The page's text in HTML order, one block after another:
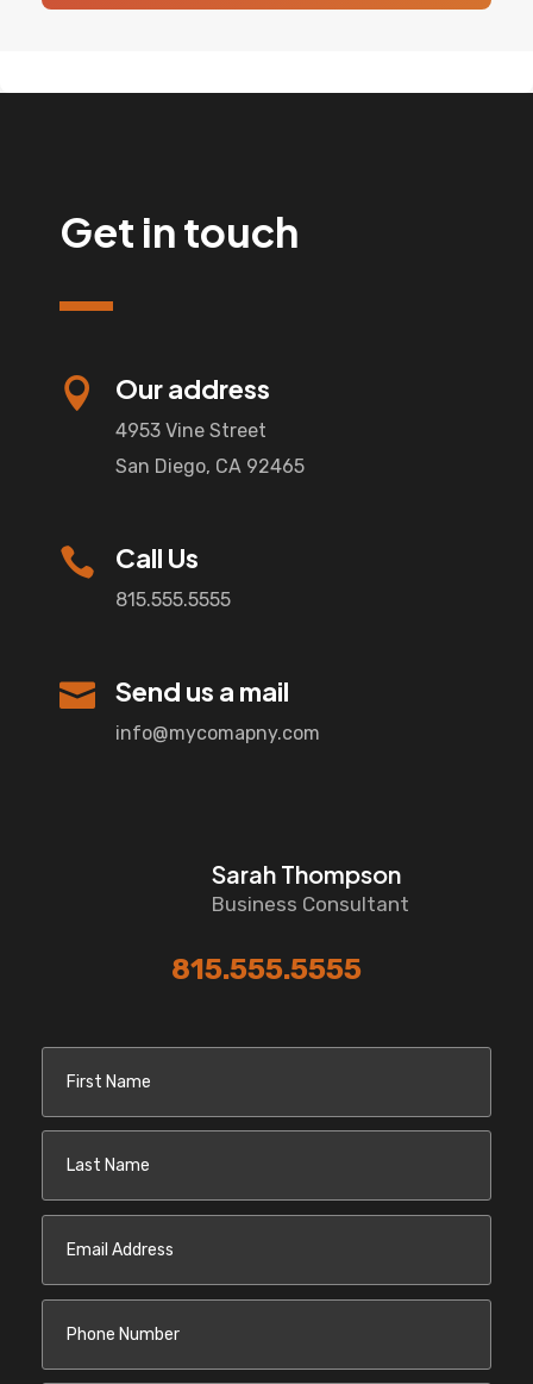
Get in touch
 Our address
4953 Vine Street
San Diego, CA 92465
 Call Us
815.555.5555
 Send us a mail
info@mycomapny.com
Sarah Thompson
Business Consultant
815.555.5555